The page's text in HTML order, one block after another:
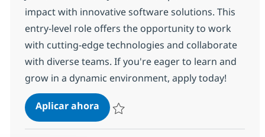
impact with innovative software solutions. This
entry-level role offers the opportunity to work
with cutting-edge technologies and collaborate
with diverse teams. If you're eager to learn and
grow in a dynamic environment, apply today!
Aplicar ahoraJr Developer